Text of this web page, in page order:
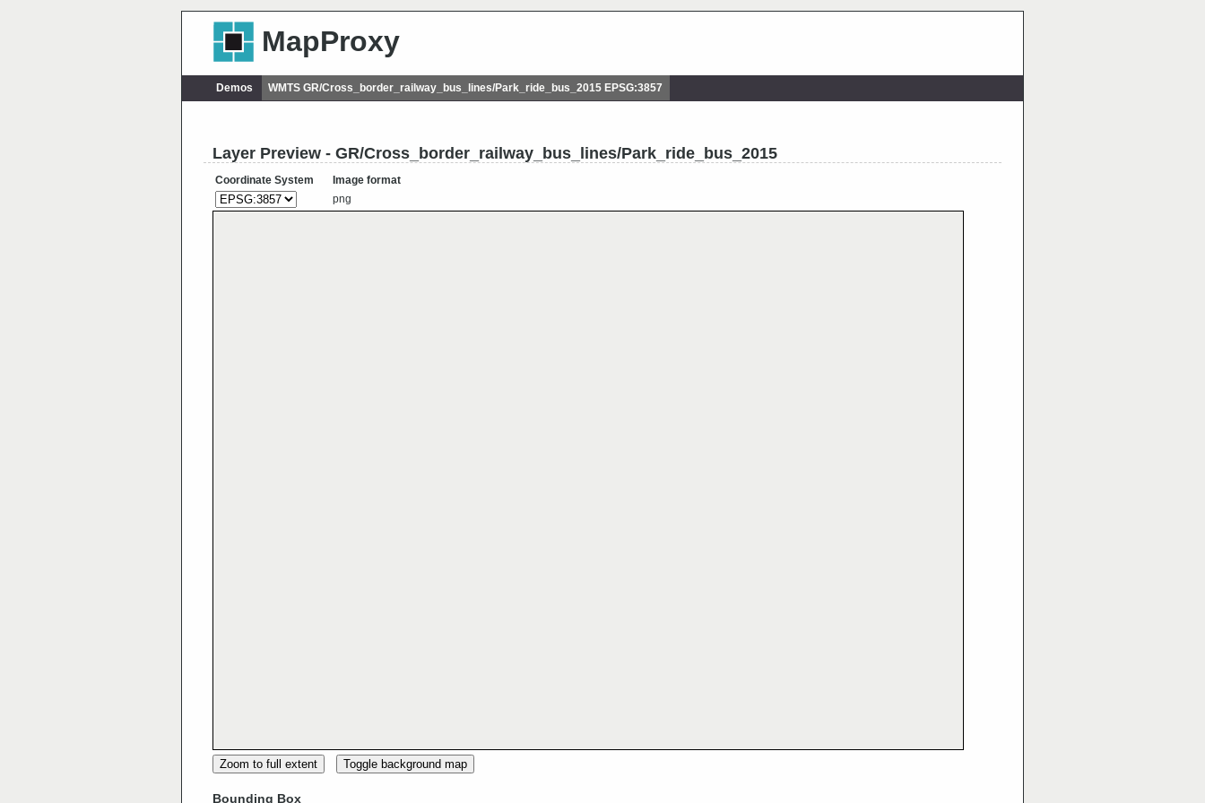
MapProxy
Demos WMTS GR/Cross_border_railway_bus_lines/Park_ride_bus_2015 EPSG:3857
Layer Preview - GR/Cross_border_railway_bus_lines/Park_ride_bus_2015
Coordinate System
Image format
png
Zoom to full extent Toggle background map
Bounding Box